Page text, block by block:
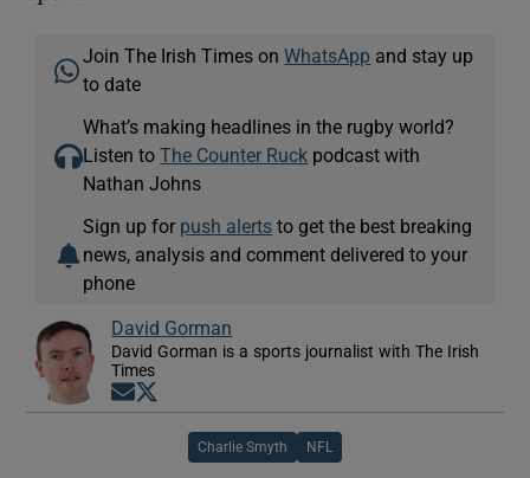
Join The Irish Times onWhatsApp and stay up
to date
What’s making headlines in the rugby world?
Listen toThe Counter Ruck podcast with
Nathan Johns
Sign up for push alerts to get the best breaking
news, analysis and comment delivered to your
phone
David Gorman
David Gorman is a sports journalist with The Irish
Times
Opens in new window
Charlie Smyth NFL